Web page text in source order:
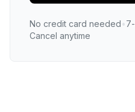
No credit card needed•
Cancel anytime